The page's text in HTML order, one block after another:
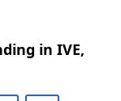
in IVE,